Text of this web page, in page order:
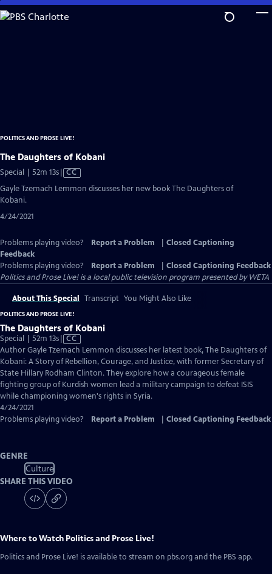
Skip
to
POLITICS AND PROSE LIVE!
The Daughters of Kobani
Special | 52m 13sVideo
CC
Gayle Tzemach Lemmon discusses her new book The Daughters of
Kobani.
4/24/2021
Problems playing video? Report a Problem
Closed Captioning
Feedback
Problems playing video?
Report a Problem
Closed Captioning Feedback
Politics and Prose Live!is a local public television program presented byWETA
About This Special Transcript You Might Also Like
POLITICS AND PROSE LIVE!
The Daughters of Kobani
Special | 52m 13sVideo
has
Closed
Captions
CC
Author Gayle Tzemach Lemmon discusses her latest book, The Daughters of
Kobani: A Story of Rebellion, Courage, and Justice, with former Secretary of
State Hillary Rodham Clinton. They explore how a courageous female
fighting group of Kurdish women lead a military campaign to defeat ISIS
while championing women's rights in Syria.
4/24/2021
Problems playing video?
Report a Problem Closed Captioning Feedback
GENRE
Culture
SHARE THIS VIDEO
Where to Watch Politics and Prose Live!
Politics and Prose Live! is available to stream on pbs.org and the PBS app.